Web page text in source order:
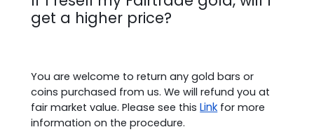
get a higher price?
You are welcome to return any gold bars or
coins purchased from us. We will refund you at
fair market value. Please see thisLink for more
information on the procedure.